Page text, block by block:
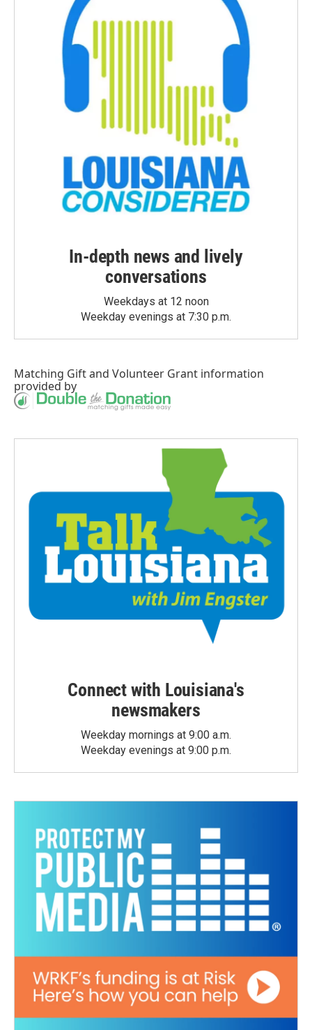
In-depth news and lively
conversations
Weekdays at 12 noon
Weekday evenings at 7:30 p.m.
Matching Giftand Volunteer Grant information
provided by
Connect with Louisiana's
newsmakers
Weekday mornings at 9:00 a.m.
Weekday evenings at 9:00 p.m.